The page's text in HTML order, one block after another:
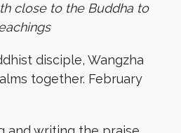
close to the Buddha to
disciple, Wangzha
together. February